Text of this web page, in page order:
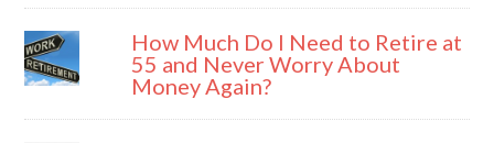
How Much Do I Need to Retire at
55 and Never Worry About
Money Again?